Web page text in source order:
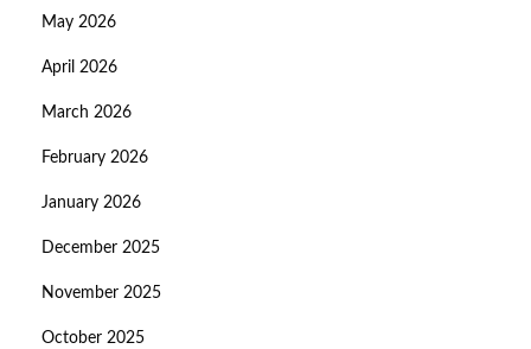
May 2026
April 2026
March 2026
February 2026
January 2026
December 2025
November 2025
October 2025